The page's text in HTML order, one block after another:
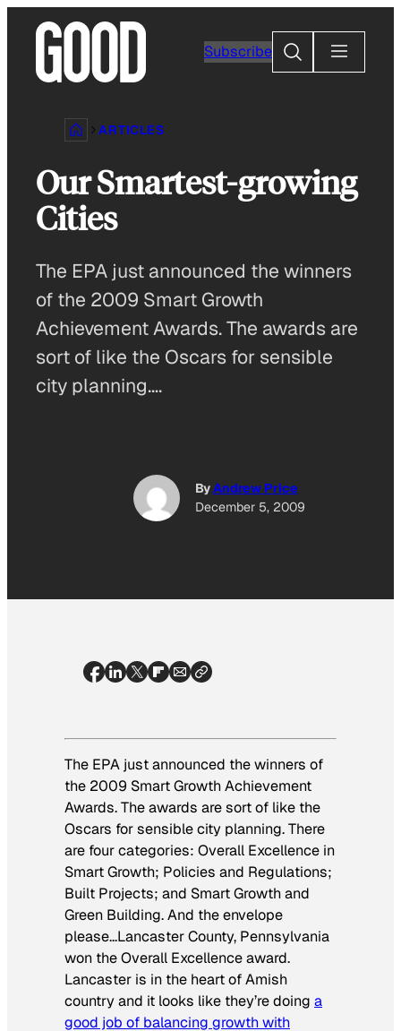
content
Subscribe
Search
ARTICLES
Our Smartest-growing
Cities
The EPA just announced the winners
of the 2009 Smart Growth
Achievement Awards. The awards are
sort of like the Oscars for sensible
city planning….
ByAndrew Price
December 5, 2009
The EPA just announced the winners of
the 2009 Smart Growth Achievement
Awards. The awards are sort of like the
Oscars for sensible city planning. There
are four categories: Overall Excellence in
Smart Growth; Policies and Regulations;
Built Projects; and Smart Growth and
Green Building. And the envelope
please…Lancaster County, Pennsylvania
won the Overall Excellence award.
Lancaster is in the heart of Amish
country and it looks like they’re doing a
good job of balancing growth with